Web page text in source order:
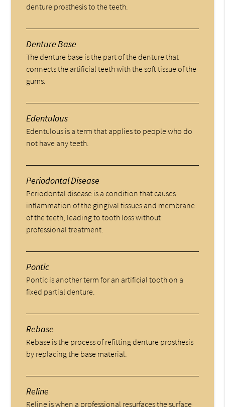
denture prosthesis to the teeth.
Denture Base
The denture base is the part of the denture that
connects the artificial teeth with the soft tissue of the
gums.
Edentulous
Edentulous is a term that applies to people who do
not have any teeth.
Periodontal Disease
Periodontal disease is a condition that causes
inflammation of the gingival tissues and membrane
of the teeth, leading to tooth loss without
professional treatment.
Pontic
Pontic is another term for an artificial tooth on a
fixed partial denture.
Rebase
Rebase is the process of refitting denture prosthesis
by replacing the base material.
Reline
Reline is when a professional resurfaces the surface